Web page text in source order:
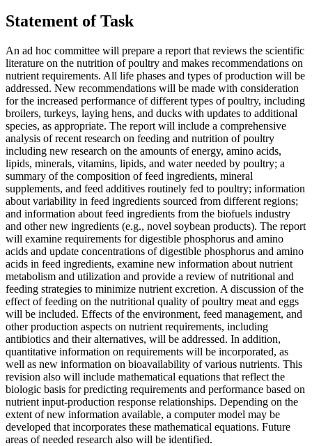
Statement of Task
An ad hoc committee will prepare a report that reviews the scientific
literature on the nutrition of poultry and makes recommendations on
nutrient requirements. All life phases and types of production will be
addressed. New recommendations will be made with consideration
for the increased performance of different types of poultry, including
broilers, turkeys, laying hens, and ducks with updates to additional
species, as appropriate. The report will include a comprehensive
analysis of recent research on feeding and nutrition of poultry
including new research on the amounts of energy, amino acids,
lipids, minerals, vitamins, lipids, and water needed by poultry; a
summary of the composition of feed ingredients, mineral
supplements, and feed additives routinely fed to poultry; information
about variability in feed ingredients sourced from different regions;
and information about feed ingredients from the biofuels industry
and other new ingredients (e.g., novel soybean products). The report
will examine requirements for digestible phosphorus and amino
acids and update concentrations of digestible phosphorus and amino
acids in feed ingredients, examine new information about nutrient
metabolism and utilization and provide a review of nutritional and
feeding strategies to minimize nutrient excretion. A discussion of the
effect of feeding on the nutritional quality of poultry meat and eggs
will be included. Effects of the environment, feed management, and
other production aspects on nutrient requirements, including
antibiotics and their alternatives, will be addressed. In addition,
quantitative information on requirements will be incorporated, as
well as new information on bioavailability of various nutrients. This
revision also will include mathematical equations that reflect the
biologic basis for predicting requirements and performance based on
nutrient input-production response relationships. Depending on the
extent of new information available, a computer model may be
developed that incorporates these mathematical equations. Future
areas of needed research also will be identified.